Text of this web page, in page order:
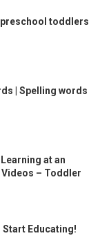
toddlers
| Spelling words
at an
– Toddler
Start Educating!